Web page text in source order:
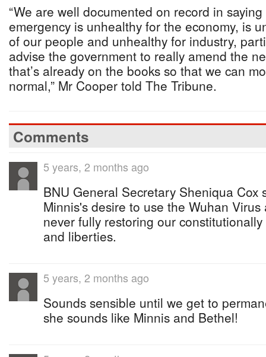
“We are well documented on record in
emergency is unhealthy for the economy, is
of our people and unhealthy for industry,
advise the government to really amend the
that’s already on the books so that we can
normal,” Mr Cooper told The Tribune.
Comments
5 years, 2 months ago
BNU General Secretary Sheniqua Cox
Minnis's desire to use the Wuhan
never fully restoring our
and liberties.
5 years, 2 months ago
Sounds sensible until we get to
she sounds like Minnis and Bethel!